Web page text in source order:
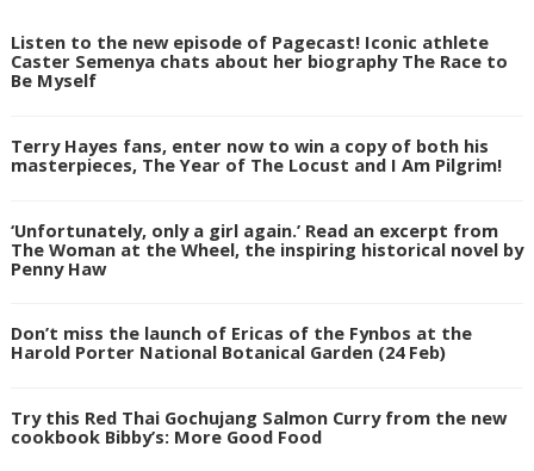
Listen to the new episode of Pagecast! Iconic athlete
Caster Semenya chats about her biography The Race to
Be Myself
Terry Hayes fans, enter now to win a copy of both his
masterpieces, The Year of The Locust and I Am Pilgrim!
‘Unfortunately, only a girl again.’ Read an excerpt from
The Woman at the Wheel, the inspiring historical novel by
Penny Haw
Don’t miss the launch of Ericas of the Fynbos at the
Harold Porter National Botanical Garden (24 Feb)
Try this Red Thai Gochujang Salmon Curry from the new
cookbook Bibby’s: More Good Food